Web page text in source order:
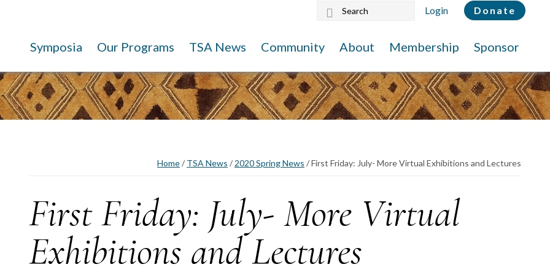
Search
website
Login Donate
Symposia Our Programs TSA News Community About Membership Sponsor
Home/ TSA News / 2020 Spring News /First Friday: July- More Virtual Exhibitions and Lectures
First Friday: July- More Virtual
Exhibitions and Lectures